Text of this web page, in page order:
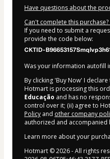
Have questions about the
Can't complete this
If you need to submit a
provide the code below:
CKTID-
Was your information autofill
By clicking 'Buy Now' I
Hotmart is processing this
Educação and has no
control over it; (ii) agree to
Policy and other company
authorized and accompanied
Learn more about your
Hotmart ©2026- All rights